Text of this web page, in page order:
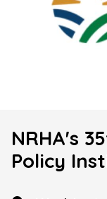
NRHA's
Policy